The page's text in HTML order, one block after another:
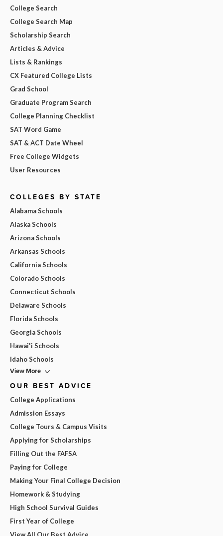
College Search
College Search Map
Scholarship Search
Articles & Advice
Lists & Rankings
CX Featured College Lists
Grad School
Graduate Program Search
College Planning Checklist
SAT Word Game
SAT & ACT Date Wheel
Free College Widgets
User Resources
COLLEGES BY STATE
Alabama Schools
Alaska Schools
Arizona Schools
Arkansas Schools
California Schools
Colorado Schools
Connecticut Schools
Delaware Schools
Florida Schools
Georgia Schools
Hawai'i Schools
Idaho Schools
View More
OUR BEST ADVICE
College Applications
Admission Essays
College Tours & Campus Visits
Applying for Scholarships
Filling Out the FAFSA
Paying for College
Making Your Final College Decision
Homework & Studying
High School Survival Guides
First Year of College